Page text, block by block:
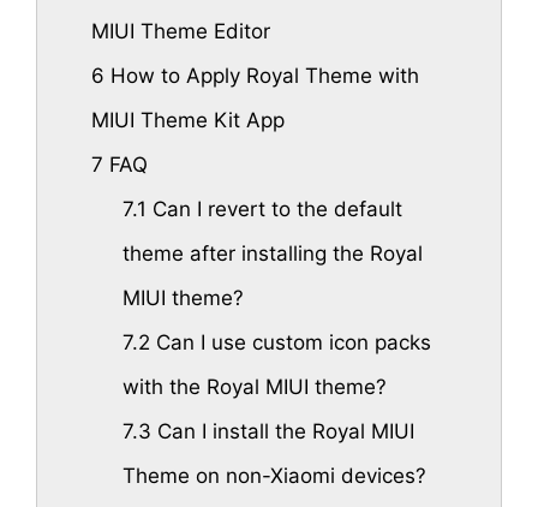
MIUI Theme Editor
6 How to Apply Royal Theme with
MIUI Theme Kit App
7 FAQ
7.1 Can I revert to the default
theme after installing the Royal
MIUI theme?
7.2 Can I use custom icon packs
with the Royal MIUI theme?
7.3 Can I install the Royal MIUI
Theme on non-Xiaomi devices?